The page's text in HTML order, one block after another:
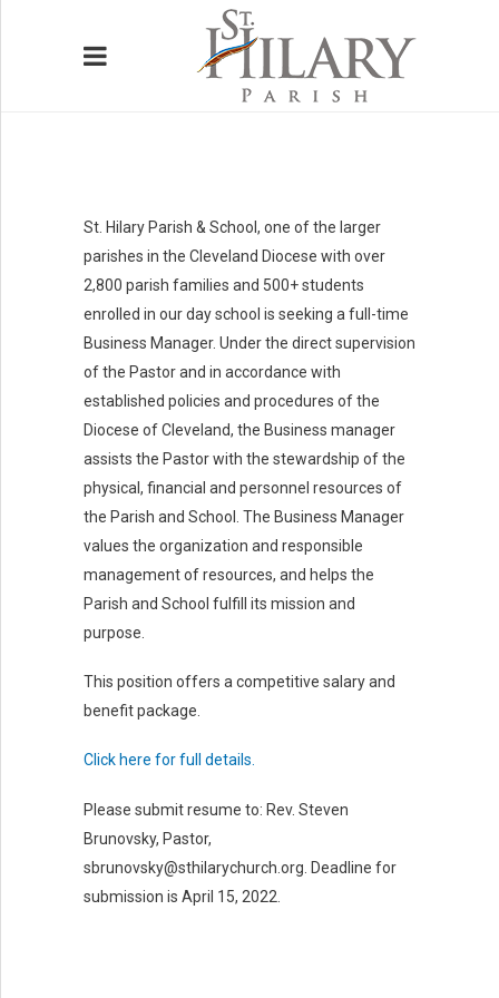
HOME
WELCOME
BELONG
BELIEVE
SERVE
RESOURCES & MEDIA
ATHLETICS
St. Hilary Parish & School, one of the larger
parishes in the Cleveland Diocese with over
2,800 parish families and 500+ students
enrolled in our day school is seeking a full-time
Business Manager. Under the direct supervision
of the Pastor and in accordance with
established policies and procedures of the
Diocese of Cleveland, the Business manager
assists the Pastor with the stewardship of the
physical, financial and personnel resources of
the Parish and School. The Business Manager
values the organization and responsible
management of resources, and helps the
Parish and School fulfill its mission and
purpose.
This position offers a competitive salary and
benefit package.
Click here for full details.
Please submit resume to: Rev. Steven
Brunovsky, Pastor,
sbrunovsky@sthilarychurch.org. Deadline for
submission is April 15, 2022.